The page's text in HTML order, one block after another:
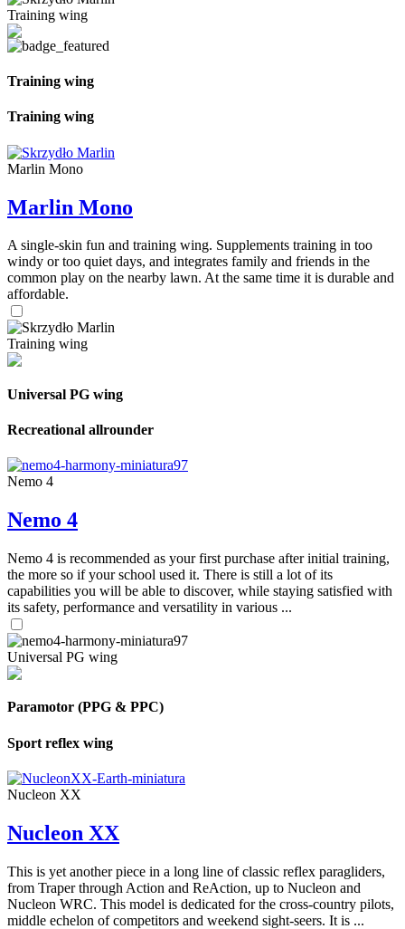
Training wing
Training wing
Training wing
Marlin Mono
Marlin Mono
A single-skin fun and training wing. Supplements training in too
windy or too quiet days, and integrates family and friends in the
common play on the nearby lawn. At the same time it is durable and
affordable.
Training wing
Universal PG wing
Recreational allrounder
Nemo 4
Nemo 4
Nemo 4 is recommended as your first purchase after initial training,
the more so if your school used it. There is still a lot of its
capabilities you will be able to discover, while staying satisfied with
its safety, performance and versatility in various ...
Universal PG wing
Paramotor (PPG & PPC)
Sport reflex wing
Nucleon XX
Nucleon XX
This is yet another piece in a long line of classic reflex paragliders,
from Traper through Action and ReAction, up to Nucleon and
Nucleon WRC. This model is dedicated for the cross-country pilots,
middle echelon of competitors and weekend sight-seers. It is ...